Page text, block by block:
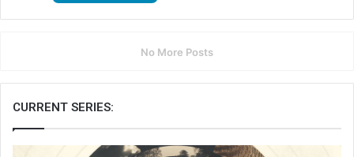
No More Posts
CURRENT SERIES: